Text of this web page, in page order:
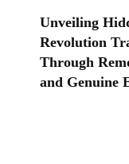
Unveiling
Revolution
Through
and Genuine